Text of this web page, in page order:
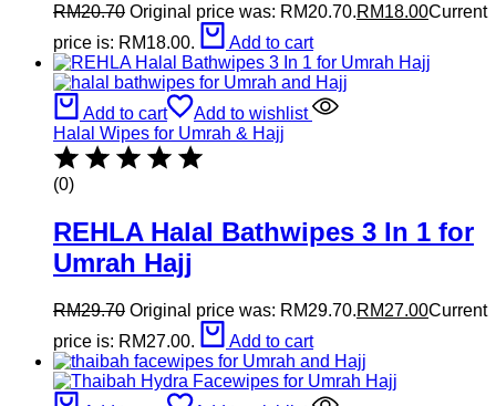
RM20.70 Original price was: RM20.70.RM18.00Current
price is: RM18.00.
Add to cart
Add to cart
Add to wishlist
Halal Wipes for Umrah & Hajj
(0)
REHLA Halal Bathwipes 3 In 1 for
Umrah Hajj
RM29.70 Original price was: RM29.70.RM27.00Current
price is: RM27.00.
Add to cart